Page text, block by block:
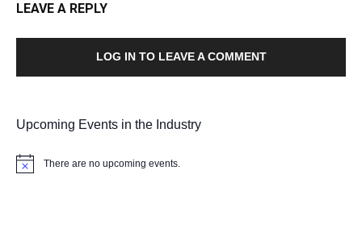
LEAVE A REPLY
LOG IN TO LEAVE A COMMENT
Upcoming Events in the Industry
Notice There are no upcoming events.